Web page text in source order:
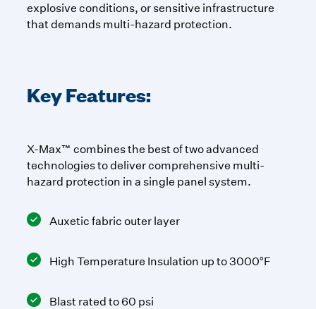
explosive conditions, or sensitive infrastructure
that demands multi-hazard protection.
Key Features:
X-Max™ combines the best of two advanced
technologies to deliver comprehensive multi-
hazard protection in a single panel system.
Auxetic fabric outer layer
High Temperature Insulation up to 3000°F
Blast rated to 60 psi